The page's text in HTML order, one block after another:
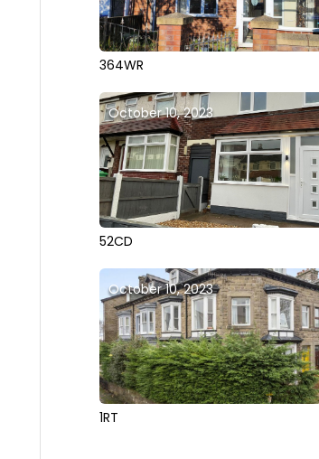
364WR
October 10, 2023
52CD
October 10, 2023
1RT